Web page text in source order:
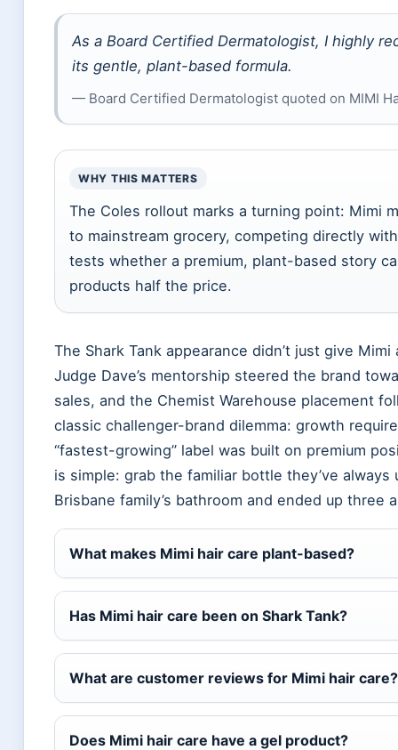
As a Board Certified Dermatologist, I highly
its gentle, plant-based formula.
— Board Certified Dermatologist quoted on MIMI
WHY THIS MATTERS
The Coles rollout marks a turning point: Mimi
to mainstream grocery, competing directly
tests whether a premium, plant-based story
products half the price.
The Shark Tank appearance didn’t just give
Judge Dave’s mentorship steered the brand
sales, and the Chemist Warehouse placement
classic challenger-brand dilemma: growth
“fastest-growing” label was built on premium
is simple: grab the familiar bottle they’ve
Brisbane family’s bathroom and ended up three
What makes Mimi hair care plant-based?
Has Mimi hair care been on Shark Tank?
What are customer reviews for Mimi hair care?
Does Mimi hair care have a gel product?